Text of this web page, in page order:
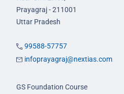
Prayagraj - 211001
Uttar Pradesh
99588-57757
infoprayagraj@nextias.com
GS Foundation Course